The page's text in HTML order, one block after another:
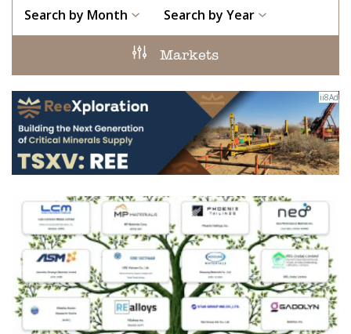
Search by Month Search by Year
Markets